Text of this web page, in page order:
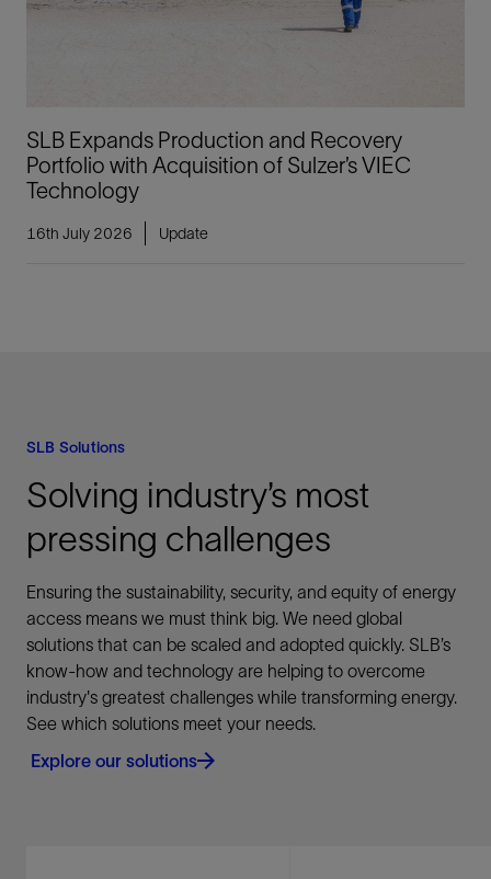
SLB Expands Production and Recovery
Portfolio with Acquisition of Sulzer’s VIEC
Technology
16th July 2026 Update
SLB Solutions
Solving industry’s most
pressing challenges
Ensuring the sustainability, security, and equity of energy
access means we must think big. We need global
solutions that can be scaled and adopted quickly. SLB’s
know-how and technology are helping to overcome
industry's greatest challenges while transforming energy.
See which solutions meet your needs.
Explore our solutions